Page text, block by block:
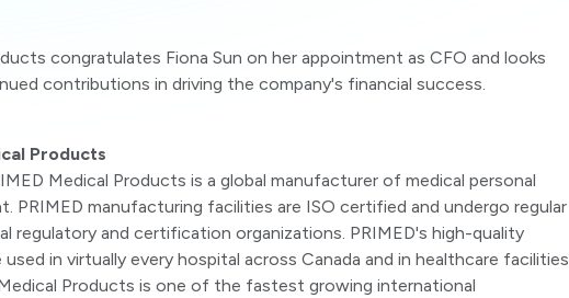
congratulates Fiona Sun on her appointment as CFO and looks
contributions in driving the company's financial success.
Products
Medical Products is a global manufacturer of medical personal
PRIMED manufacturing facilities are ISO certified and undergo regular
regulatory and certification organizations. PRIMED's high-quality
in virtually every hospital across Canada and in healthcare facilities
Products is one of the fastest growing international